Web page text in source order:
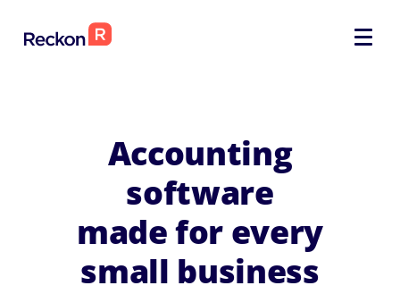
Accounting
software
made for every
small business